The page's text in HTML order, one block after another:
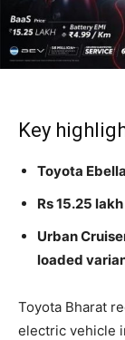
Key
Toyota
Rs 15.25
Urban
loaded
Toyota Bharat
electric vehicle